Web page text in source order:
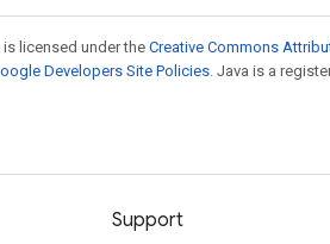
licensed under the Creative Commons
Developers Site Policies. Java is a
Support